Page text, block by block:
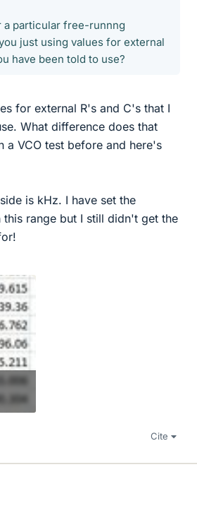
a particular free-runnng
just using values for external
have been told to use?
for external R's and C's that I
What difference does that
a VCO test before and here's
is kHz. I have set the
this range but I still didn't get the
Cite